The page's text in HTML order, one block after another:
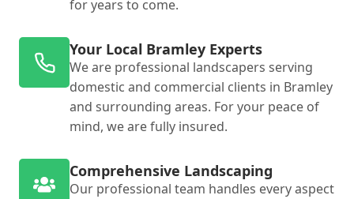
for years to come.
Your Local Bramley Experts
We are professional landscapers serving
domestic and commercial clients in Bramley
and surrounding areas. For your peace of
mind, we are fully insured.
Comprehensive Landscaping
Our professional team handles every aspect